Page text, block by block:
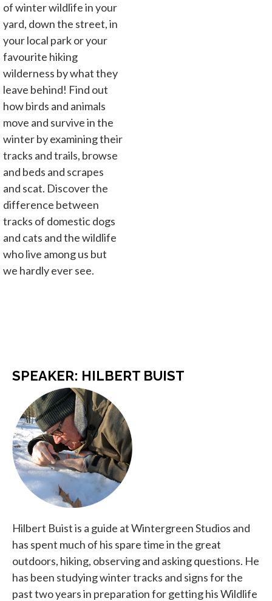
of winter wildlife in your
yard, down the street, in
your local park or your
favourite hiking
wilderness by what they
leave behind! Find out
how birds and animals
move and survive in the
winter by examining their
tracks and trails, browse
and beds and scrapes
and scat. Discover the
difference between
tracks of domestic dogs
and cats and the wildlife
who live among us but
we hardly ever see.
SPEAKER: HILBERT BUIST
Hilbert Buist is a guide at Wintergreen Studios and
has spent much of his spare time in the great
outdoors, hiking, observing and asking questions. He
has been studying winter tracks and signs for the
past two years in preparation for getting his Wildlife